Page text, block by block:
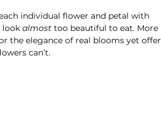
individual flower and petal with
look almost too beautiful to eat. More
the elegance of real blooms yet offer
can’t.